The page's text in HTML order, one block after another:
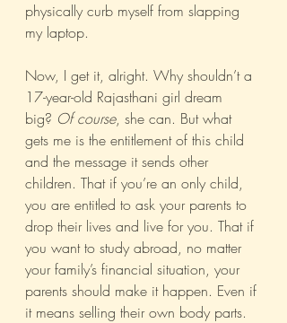
physically curb myself from slapping
my laptop.
Now, I get it, alright. Why shouldn’t a
17-year-old Rajasthani girl dream
big? Of course, she can. But what
gets me is the entitlement of this child
and the message it sends other
children. That if you’re an only child,
you are entitled to ask your parents to
drop their lives and live for you. That if
you want to study abroad, no matter
your family’s financial situation, your
parents should make it happen. Even if
it means selling their own body parts.